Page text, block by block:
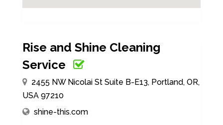
Rise and Shine Cleaning
Service
2455 NW Nicolai St Suite B-E13, Portland, OR,
USA 97210
shine-this.com